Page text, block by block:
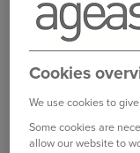
You can also
Log in to your
Bought your
Cookies
We use cookies to
Some cookies are
allow our website to